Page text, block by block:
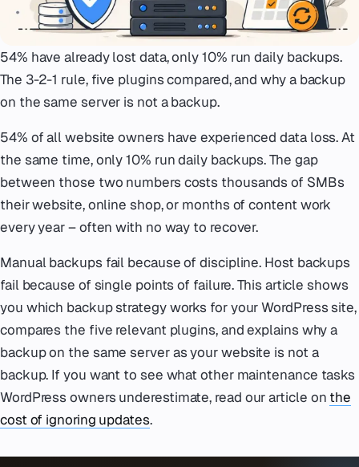
54% have already lost data, only 10% run daily backups.
The 3-2-1 rule, five plugins compared, and why a backup
on the same server is not a backup.
54% of all website owners have experienced data loss. At
the same time, only 10% run daily backups. The gap
between those two numbers costs thousands of SMBs
their website, online shop, or months of content work
every year – often with no way to recover.
Manual backups fail because of discipline. Host backups
fail because of single points of failure. This article shows
you which backup strategy works for your WordPress site,
compares the five relevant plugins, and explains why a
backup on the same server as your website is not a
backup. If you want to see what other maintenance tasks
WordPress owners underestimate, read our article on the
cost of ignoring updates.